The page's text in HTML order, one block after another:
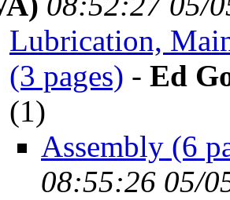
Lubrication,
(3 pages) - Ed
(1)
Assembly (6
08:55:26 05/